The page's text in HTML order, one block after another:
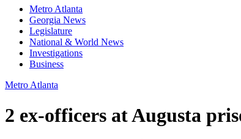
Metro Atlanta
Georgia News
Legislature
National & World News
Investigations
Business
Metro Atlanta
2 ex-officers at Augusta